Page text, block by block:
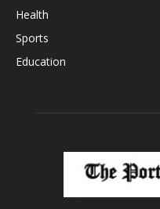
Health
Sports
Education